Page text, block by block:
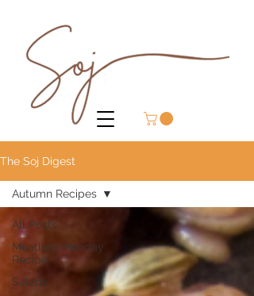
The Soj Digest
All Posts
Meatless Monday
Recipe
Salads
Autumn Recipes